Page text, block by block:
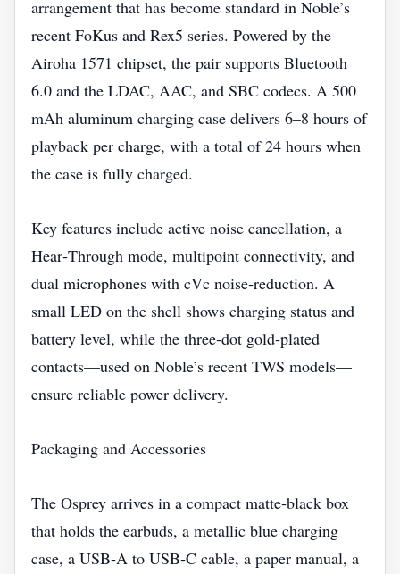
arrangement that has become standard in Noble’s
recent FoKus and Rex5 series. Powered by the
Airoha 1571 chipset, the pair supports Bluetooth
6.0 and the LDAC, AAC, and SBC codecs. A 500
mAh aluminum charging case delivers 6–8 hours of
playback per charge, with a total of 24 hours when
the case is fully charged.
Key features include active noise cancellation, a
Hear‑Through mode, multipoint connectivity, and
dual microphones with cVc noise‑reduction. A
small LED on the shell shows charging status and
battery level, while the three‑dot gold‑plated
contacts—used on Noble’s recent TWS models—
ensure reliable power delivery.
Packaging and Accessories
The Osprey arrives in a compact matte‑black box
that holds the earbuds, a metallic blue charging
case, a USB‑A to USB‑C cable, a paper manual, a